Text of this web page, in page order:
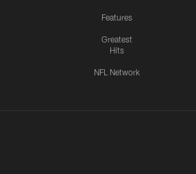
Features
Greatest
Hits
NFL Network